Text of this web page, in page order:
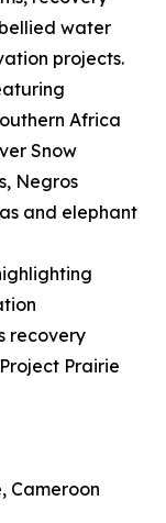
water
projects.
Africa
Snow
Negros
and elephant
recovery
Project Prairie
Cameroon